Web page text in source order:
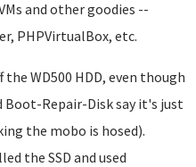
and other goodies --
PHPVirtualBox, etc.
WD500 HDD, even though
Repair-Disk say it's just
the mobo is hosed).
the SSD and used